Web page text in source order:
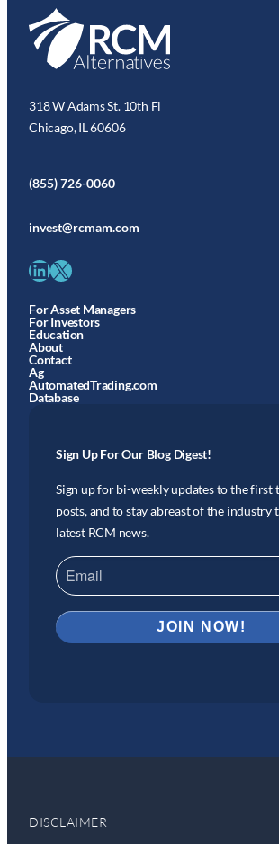
318 W Adams St. 10th Fl
Chicago, IL 60606
(855) 726-0060
invest@rcmam.com
LinkedIn X
For Asset Managers
For Investors
Education
About
Contact
Ag
AutomatedTrading.com
Database
Sign Up For Our Blog Digest!
Sign up for bi-weekly updates to the first
posts, and to stay abreast of the industry
latest RCM news.
DISCLAIMER